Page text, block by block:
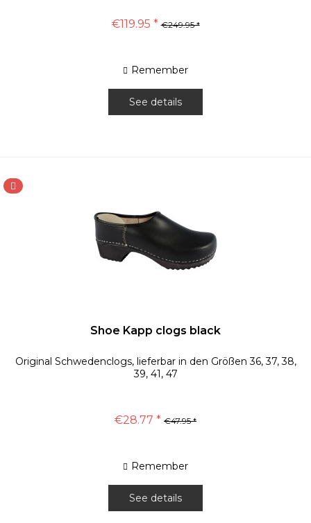
€119.95 * €249.95 *
Remember
See details
Shoe Kapp clogs black
Original Schwedenclogs, lieferbar in den Größen 36, 37, 38,
39, 41, 47
€28.77 * €47.95 *
Remember
See details